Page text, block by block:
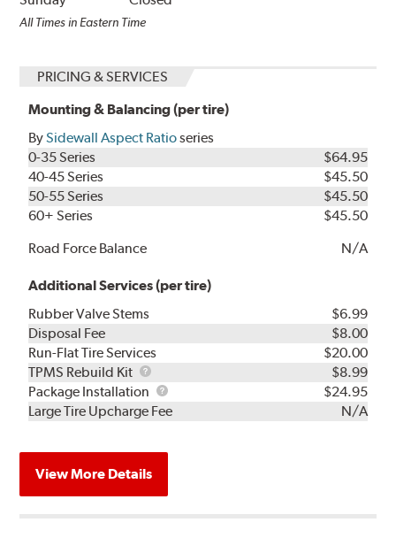
All Times in Eastern Time
PRICING & SERVICES
Mounting & Balancing (per tire)
BySidewall Aspect Ratioseries
0-35 Series
$64.95
40-45 Series
$45.50
50-55 Series
$45.50
60+ Series
$45.50
Road Force Balance
N/A
Additional Services (per tire)
Rubber Valve Stems
$6.99
Disposal Fee
$8.00
Run-Flat Tire Services
$20.00
TPMS Rebuild Kit
TPMS
Rebuild
Kit
$8.99
Package Installation
Package
Installation
$24.95
Large Tire Upcharge Fee
N/A
View More Details